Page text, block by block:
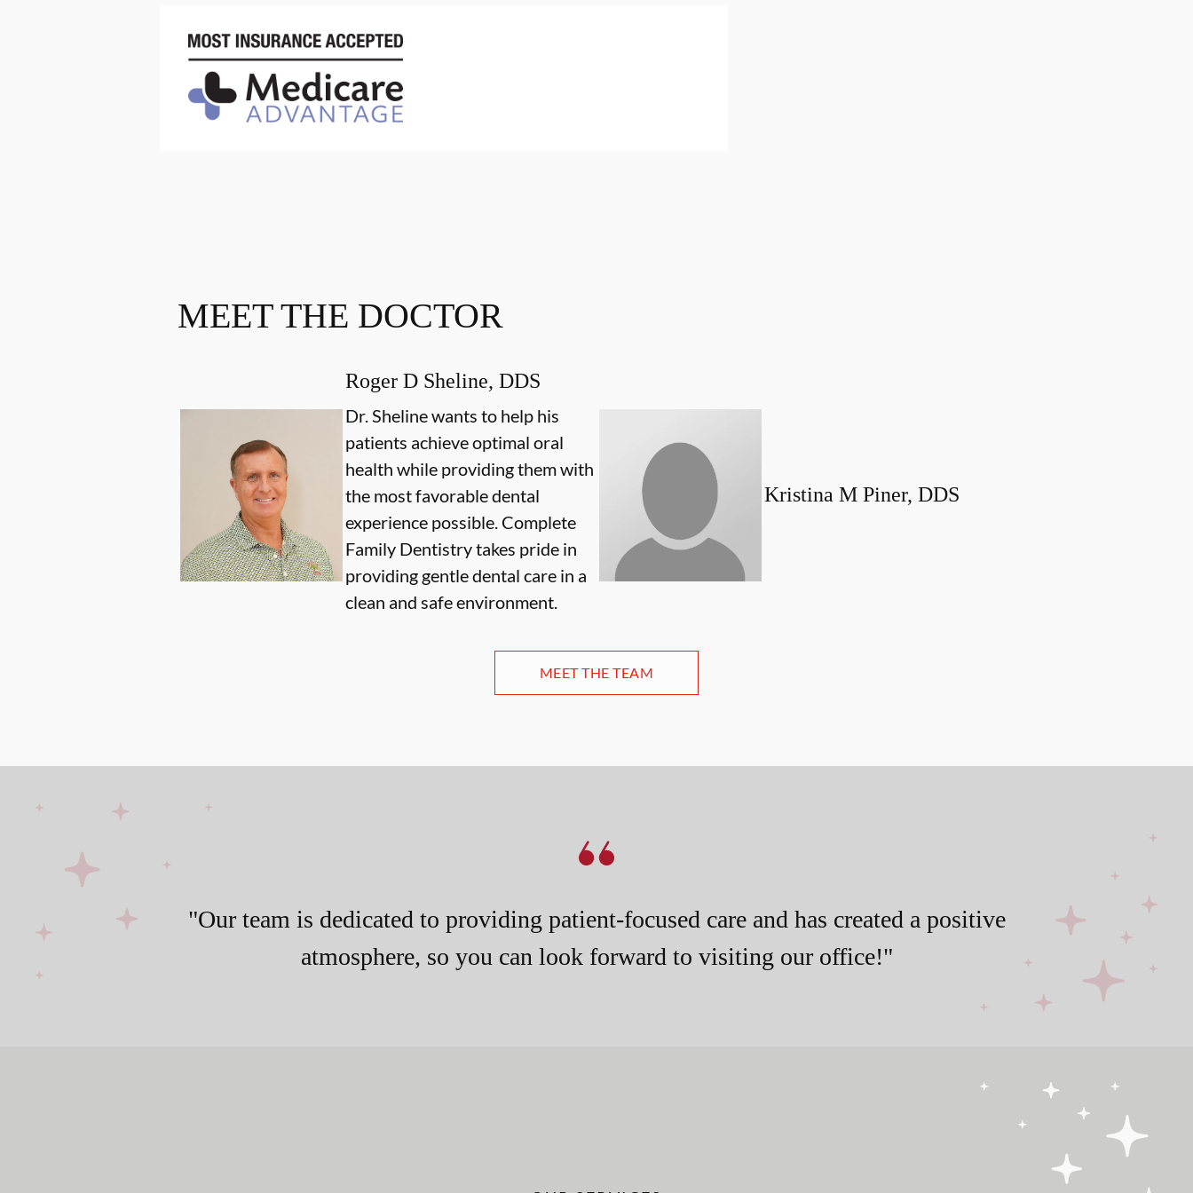
MEET THE DOCTOR
Roger D Sheline, DDS
Dr. Sheline wants to help his
patients achieve optimal oral
health while providing them with
the most favorable dental
experience possible. Complete
Family Dentistry takes pride in
providing gentle dental care in a
clean and safe environment.
Kristina M Piner, DDS
MEET THE TEAM
"Our team is dedicated to providing patient-focused care and has created a positive
atmosphere, so you can look forward to visiting our office!"